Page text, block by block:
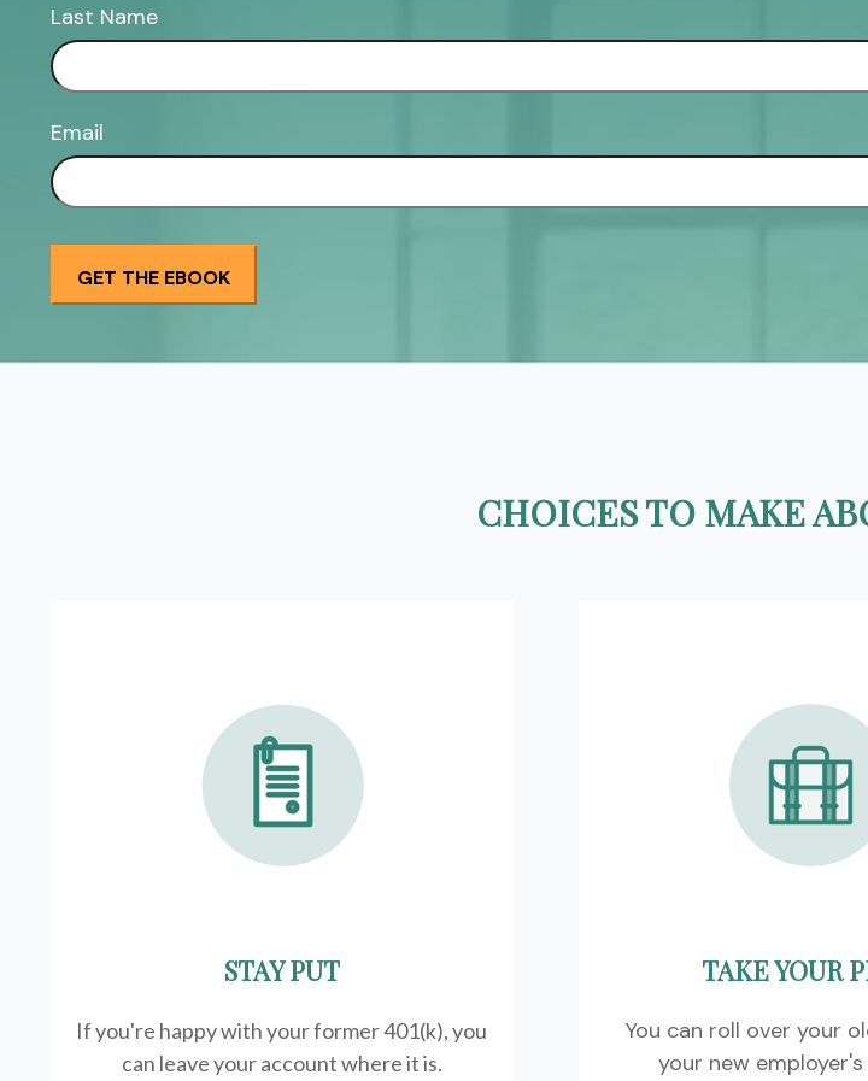
Last Name
Email
CHOICES TO MAKE
STAY PUT
If you're happy with your former401(k), you
can leave your account where it is.
TAKE YOUR
You can roll over your
your new